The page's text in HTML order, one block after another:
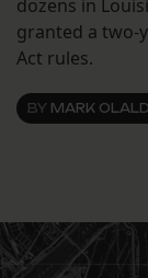
dozens in
granted a two-
Act rules.
BY MARK